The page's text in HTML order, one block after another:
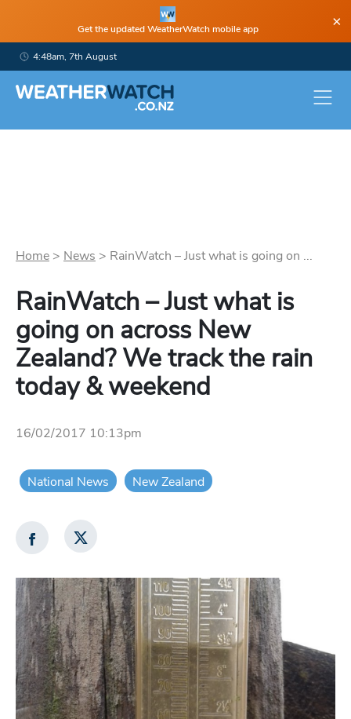
Get the updated WeatherWatch mobile app ×
4:48am, 7th August
Home > News > RainWatch – Just what is going on ...
RainWatch – Just what is
going on across New
Zealand? We track the rain
today & weekend
16/02/2017 10:13pm
National News New Zealand